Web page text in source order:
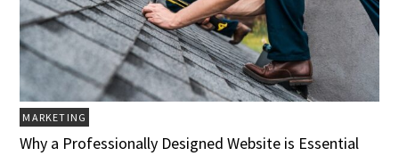
MARKETING
Why a Professionally Designed Website is Essential